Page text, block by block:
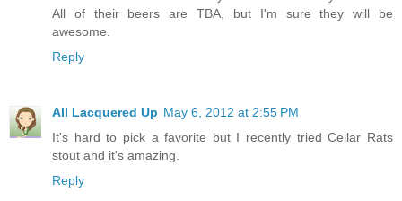
All of their beers are TBA, but I'm sure they will be
awesome.
Reply
All Lacquered Up May 6, 2012 at 2:55 PM
It's hard to pick a favorite but I recently tried Cellar Rats
stout and it's amazing.
Reply